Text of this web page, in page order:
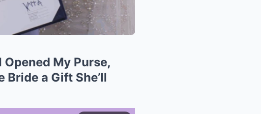
My Purse,
Bride a Gift She’ll